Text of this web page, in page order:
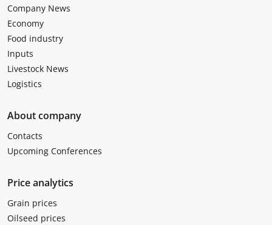
Company News
Economy
Food industry
Inputs
Livestock News
Logistics
About company
Contacts
Upcoming Conferences
Price analytics
Grain prices
Oilseed prices